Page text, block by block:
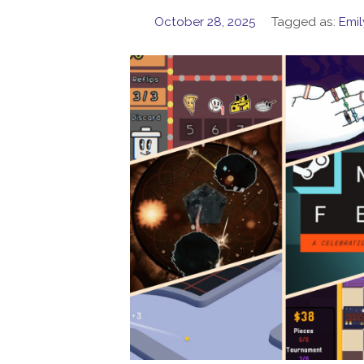
October 28, 2025 Tagged as: